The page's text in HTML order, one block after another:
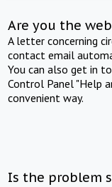
Are you the
A letter concerning
contact email
You can also get in
Control Panel "Help
convenient way.
Is the problem